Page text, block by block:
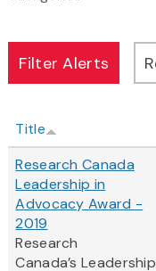
Title
Research Canada
Leadership in
Advocacy Award -
2019
Research
Canada’s Leadership